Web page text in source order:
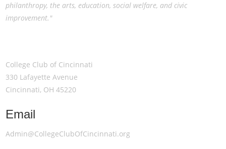
philanthropy, the arts, education, social welfare, and civic
improvement."
College Club of Cincinnati
330 Lafayette Avenue
Cincinnati, OH 45220
Email
Admin@CollegeClubOfCincinnati.org